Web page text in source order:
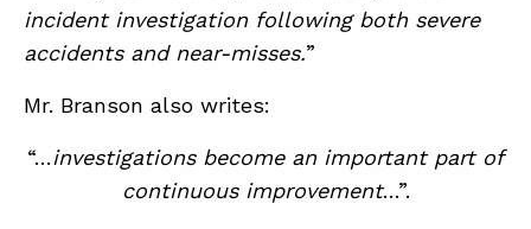
CONTACT
SUPPORT
STORE
incident investigation following both severe
accidents and near-misses.”
Mr. Branson also writes:
“…investigations become an important part of
continuous improvement…”.